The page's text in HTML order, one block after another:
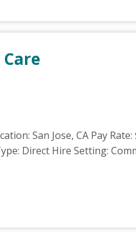
San Jose, CA Pay
Direct Hire Setting: